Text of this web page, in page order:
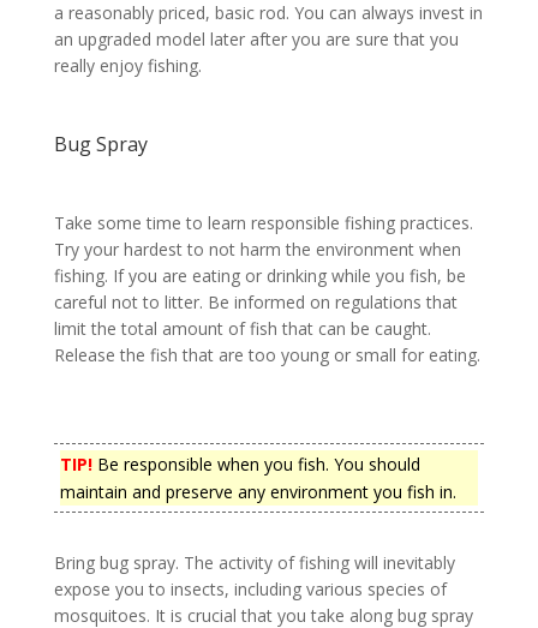
a reasonably priced, basic rod. You can always invest in
an upgraded model later after you are sure that you
really enjoy fishing.
Bug Spray
Take some time to learn responsible fishing practices.
Try your hardest to not harm the environment when
fishing. If you are eating or drinking while you fish, be
careful not to litter. Be informed on regulations that
limit the total amount of fish that can be caught.
Release the fish that are too young or small for eating.
TIP!Be responsible when you fish. You should
maintain and preserve any environment you fish in.
Bring bug spray. The activity of fishing will inevitably
expose you to insects, including various species of
mosquitoes. It is crucial that you take along bug spray